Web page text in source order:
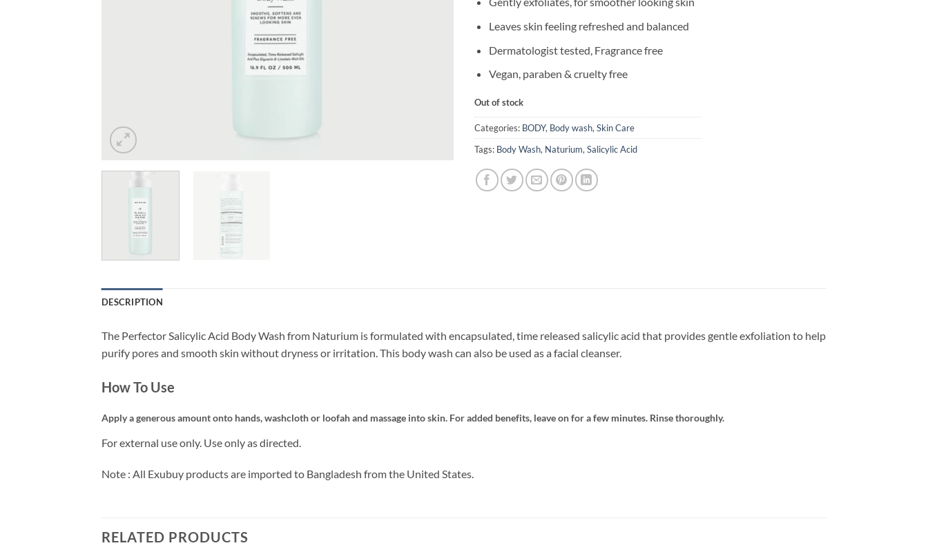
Leaves skin feeling refreshed and balanced
Dermatologist tested, Fragrance free
Vegan, paraben & cruelty free
Out of stock
Categories: BODY, Body wash, Skin Care
Tags: Body Wash, Naturium, Salicylic Acid
DESCRIPTION
The Perfector Salicylic Acid Body Wash from Naturium is formulated with encapsulated, time released salicylic acid that provides gentle exfoliation to help
purify pores and smooth skin without dryness or irritation. This body wash can also be used as a facial cleanser.
How To Use
Apply a generous amount onto hands, washcloth or loofah and massage into skin. For added benefits, leave on for a few minutes. Rinse thoroughly.
For external use only. Use only as directed.
Note : All Exubuy products are imported to Bangladesh from the United States.
RELATED PRODUCTS